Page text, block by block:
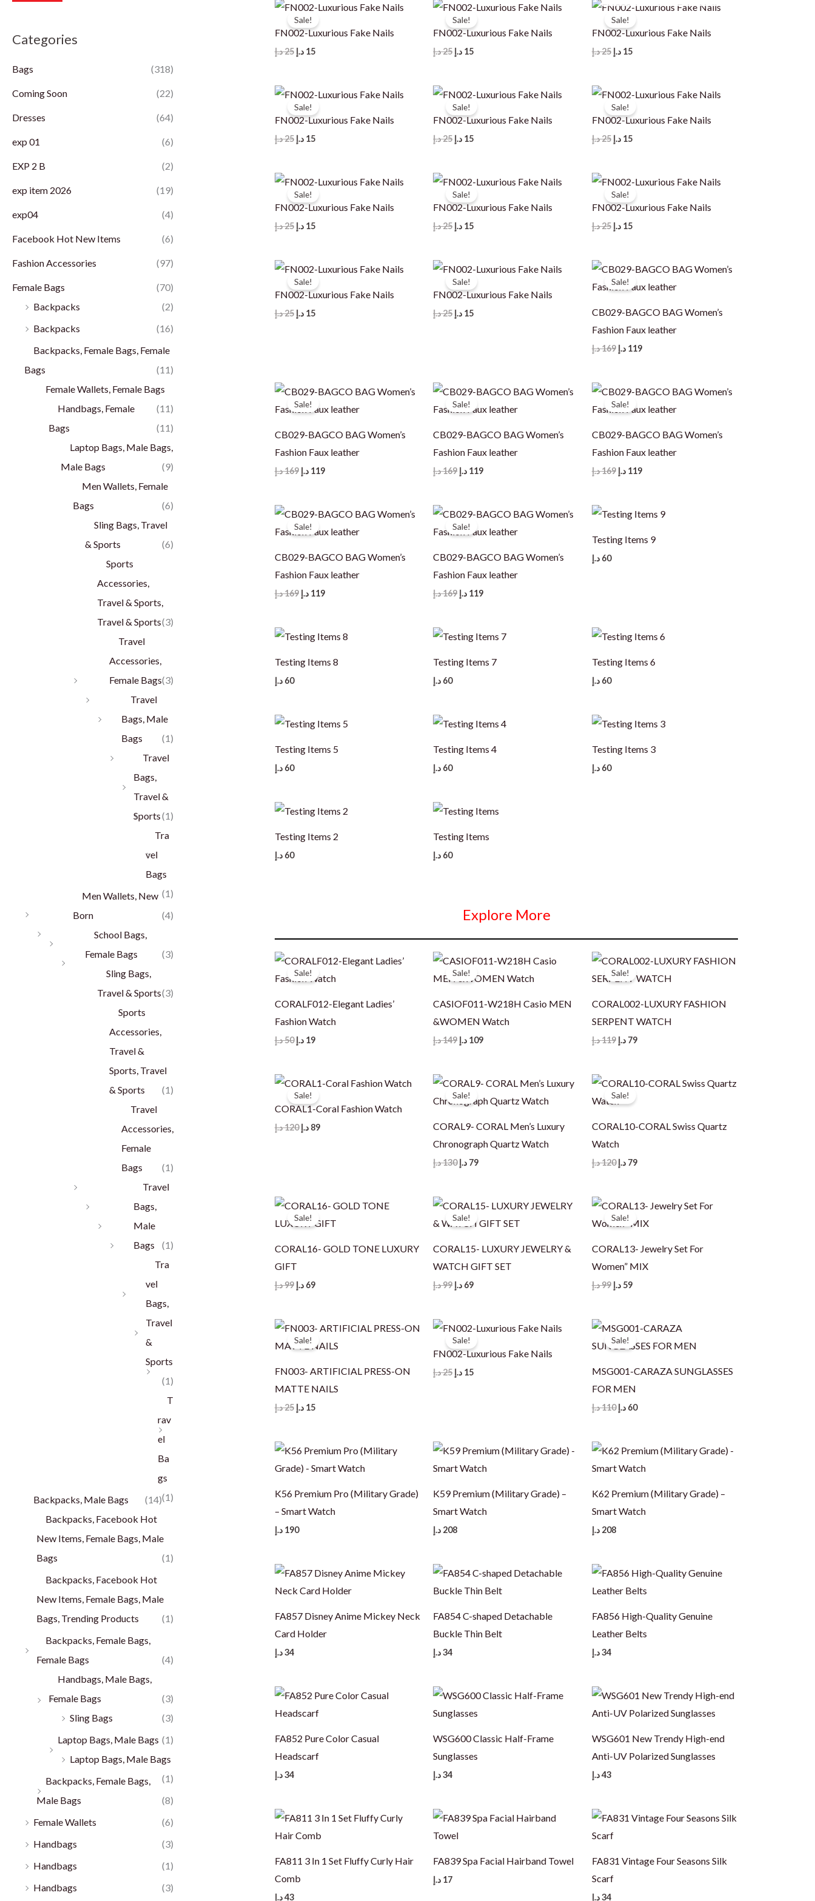
i
Categories
Bags (318)
Coming Soon (22)
Dresses (64)
exp 01 (6)
EXP 2 B (2)
exp item 2026 (19)
exp04 (4)
Facebook Hot New Items (6)
Fashion Accessories (97)
Female Bags
(70)
Backpacks
(2)
Backpacks
(16)
Backpacks, Female Bags, Female
Bags
(11)
Female Wallets, Female Bags
(11)
Handbags, Female
Bags
(11)
Laptop Bags, Male Bags,
Male Bags
(9)
Men Wallets, Female
Bags
(6)
Sling Bags, Travel
& Sports
(6)
Sports
Accessories,
Travel & Sports,
Travel & Sports(3)
Travel
Accessories,
Female Bags(3)
Travel
Bags, Male
Bags
(1)
Travel
Bags,
Travel &
Sports(1)
Tra
vel
Bags
(1)
Men Wallets, New
Born
(4)
School Bags,
Female Bags
(3)
Sling Bags,
Travel & Sports(3)
Sports
Accessories,
Travel &
Sports, Travel
& Sports
(1)
Travel
Accessories,
Female
Bags
(1)
Travel
Bags,
Male
Bags
(1)
Tra
vel
Bags,
Travel
&
Sports
(1)
T
rav
el
Ba
gs
(1)
Backpacks, Male Bags
(14)
Backpacks, Facebook Hot
New Items, Female Bags, Male
Bags
(1)
Backpacks, Facebook Hot
New Items, Female Bags, Male
Bags, Trending Products
(1)
Backpacks, Female Bags,
Female Bags
(4)
Handbags, Male Bags,
Female Bags
(3)
Sling Bags
(3)
Laptop Bags, Male Bags (1)
Laptop Bags, Male Bags
(1)
Backpacks, Female Bags,
Male Bags
(8)
Female Wallets
(6)
Handbags
(3)
Handbags
(1)
Handbags
(3)
Sale!
FN002-Luxurious Fake Nails
25د.إ
Original
15 د.إ
Current
Sale!
FN002-Luxurious Fake Nails
25د.إ
Original
15 د.إ
Current
Sale!
FN002-Luxurious Fake Nails
25د.إ
Original
15 د.إ
Current
Sale!
FN002-Luxurious Fake Nails
25د.إ
Original
15 د.إ
Current
Sale!
FN002-Luxurious Fake Nails
25د.إ
Original
15 د.إ
Current
Sale!
FN002-Luxurious Fake Nails
25د.إ
Original
15 د.إ
Current
Sale!
FN002-Luxurious Fake Nails
25د.إ
Original
15 د.إ
Current
Sale!
FN002-Luxurious Fake Nails
25د.إ
Original
15 د.إ
Current
Sale!
FN002-Luxurious Fake Nails
25د.إ
Original
15 د.إ
Current
Sale!
FN002-Luxurious Fake Nails
25د.إ
Original
15 د.إ
Current
Sale!
FN002-Luxurious Fake Nails
25د.إ
Original
15 د.إ
Current
Sale!
CB029-BAGCO BAG Women’s
Fashion Faux leather
169د.إ
Original
119 د.إ
Current
Sale!
CB029-BAGCO BAG Women’s
Fashion Faux leather
169د.إ
Original
119 د.إ
Current
Sale!
CB029-BAGCO BAG Women’s
Fashion Faux leather
169د.إ
Original
119 د.إ
Current
Sale!
CB029-BAGCO BAG Women’s
Fashion Faux leather
169د.إ
Original
119 د.إ
Current
Sale!
CB029-BAGCO BAG Women’s
Fashion Faux leather
169د.إ
Original
119 د.إ
Current
Sale!
CB029-BAGCO BAG Women’s
Fashion Faux leather
169د.إ
Original
119 د.إ
Current
Testing Items 9
60 د.إ
Testing Items 8
60 د.إ
Testing Items 7
60 د.إ
Testing Items 6
60 د.إ
Testing Items 5
60 د.إ
Testing Items 4
60 د.إ
Testing Items 3
60 د.إ
Testing Items 2
60 د.إ
Testing Items
60 د.إ
Explore More
Sale!
CORALF012-Elegant Ladies’
Fashion Watch
50د.إ
Original
19 د.إ
Current
Sale!
CASIOF011-W218H Casio MEN
&WOMEN Watch
149د.إ
Original
109 د.إ
Current
Sale!
CORAL002-LUXURY FASHION
SERPENT WATCH
119د.إ
Original
79 د.إ
Current
Sale!
CORAL1-Coral Fashion Watch
120د.إ
Original
89 د.إ
Current
Sale!
CORAL9- CORAL Men’s Luxury
Chronograph Quartz Watch
130د.إ
Original
79 د.إ
Current
Sale!
CORAL10-CORAL Swiss Quartz
Watch
120د.إ
Original
79 د.إ
Current
Sale!
CORAL16- GOLD TONE LUXURY
GIFT
99د.إ
Original
69 د.إ
Current
Sale!
CORAL15- LUXURY JEWELRY &
WATCH GIFT SET
99د.إ
Original
69 د.إ
Current
Sale!
CORAL13- Jewelry Set For
Women” MIX
99د.إ
Original
59 د.إ
Current
Sale!
FN003- ARTIFICIAL PRESS-ON
MATTE NAILS
25د.إ
Original
15 د.إ
Current
Sale!
FN002-Luxurious Fake Nails
25د.إ
Original
15 د.إ
Current
Sale!
MSG001-CARAZA SUNGLASSES
FOR MEN
110د.إ
Original
60 د.إ
Current
K56 Premium Pro (Military Grade)
– Smart Watch
190 د.إ
K59 Premium (Military Grade) –
Smart Watch
208 د.إ
K62 Premium (Military Grade) –
Smart Watch
208 د.إ
FA857 Disney Anime Mickey Neck
Card Holder
34د.إ
FA854 C-shaped Detachable
Buckle Thin Belt
34د.إ
FA856 High-Quality Genuine
Leather Belts
34د.إ
FA852 Pure Color Casual
Headscarf
34د.إ
WSG600 Classic Half-Frame
Sunglasses
34د.إ
WSG601 New Trendy High-end
Anti-UV Polarized Sunglasses
43د.إ
FA811 3 In 1 Set Fluffy Curly Hair
Comb
43د.إ
FA839 Spa Facial Hairband Towel
17 د.إ
FA831 Vintage Four Seasons Silk
Scarf
34د.إ